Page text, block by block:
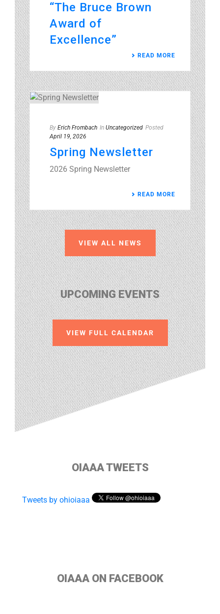
“The Bruce Brown
Award of
Excellence”
READ MORE
By Erich Frombach In Uncategorized Posted
April 19, 2026
Spring Newsletter
2026 Spring Newsletter
READ MORE
VIEW ALL NEWS
UPCOMING EVENTS
VIEW FULL CALENDAR
OIAAA TWEETS
Tweets by ohioiaaa
OIAAA ON FACEBOOK